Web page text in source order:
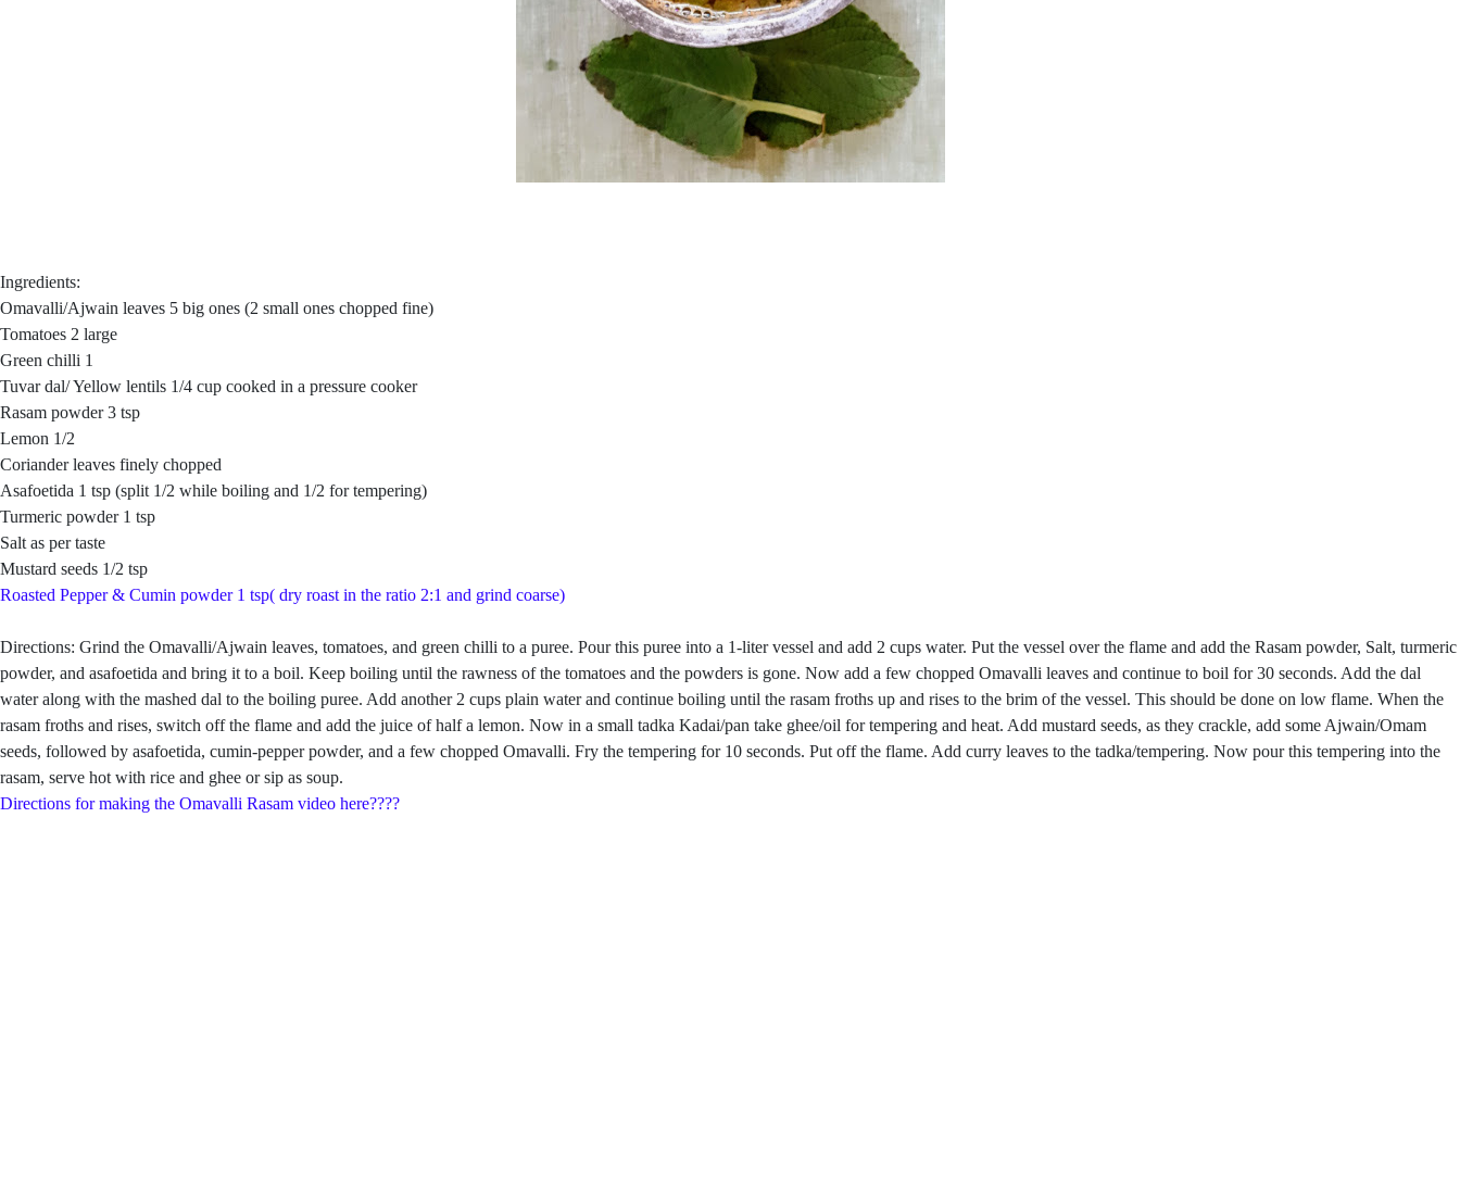
Ingredients:
Omavalli/Ajwain leaves 5 big ones (2 small ones chopped fine)
Tomatoes 2 large
Green chilli 1
Tuvar dal/ Yellow lentils 1/4 cup cooked in a pressure cooker
Rasam powder 3 tsp
Lemon 1/2
Coriander leaves finely chopped
Asafoetida 1 tsp (split 1/2 while boiling and 1/2 for tempering)
Turmeric powder 1 tsp
Salt as per taste
Mustard seeds 1/2 tsp
Roasted Pepper & Cumin powder 1 tsp( dry roast in the ratio 2:1 and grind coarse)
Directions: Grind the Omavalli/Ajwain leaves, tomatoes, and green chilli to a puree. Pour this puree into a 1-liter vessel and add 2 cups water. Put the vessel over the flame and add the Rasam powder, Salt, turmeric
powder, and asafoetida and bring it to a boil. Keep boiling until the rawness of the tomatoes and the powders is gone. Now add a few chopped Omavalli leaves and continue to boil for 30 seconds. Add the dal
water along with the mashed dal to the boiling puree. Add another 2 cups plain water and continue boiling until the rasam froths up and rises to the brim of the vessel. This should be done on low flame. When the
rasam froths and rises, switch off the flame and add the juice of half a lemon. Now in a small tadka Kadai/pan take ghee/oil for tempering and heat. Add mustard seeds, as they crackle, add some Ajwain/Omam
seeds, followed by asafoetida, cumin-pepper powder, and a few chopped Omavalli. Fry the tempering for 10 seconds. Put off the flame. Add curry leaves to the tadka/tempering. Now pour this tempering into the
rasam, serve hot with rice and ghee or sip as soup.
Directions for making the Omavalli Rasam video here????